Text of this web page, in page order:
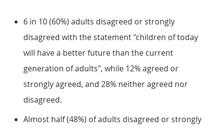
6 in 10 (60%) adults disagreed or strongly
disagreed with the statement "children of today
will have a better future than the current
generation of adults", while 12% agreed or
strongly agreed, and 28% neither agreed nor
disagreed.
Almost half (48%) of adults disagreed or strongly